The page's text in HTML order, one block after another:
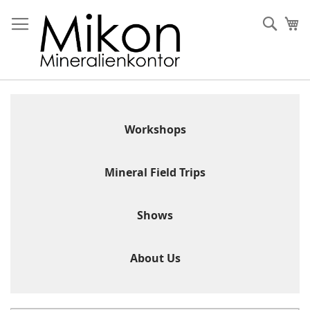
to
Content
Workshops
Mineral Field Trips
Shows
About Us